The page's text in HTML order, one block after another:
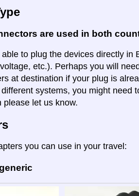
are used in both
able to plug the devices directly
etc.). Perhaps you will
at destination if your plug is
systems, you might need
please let us know.
you can use in your travel: